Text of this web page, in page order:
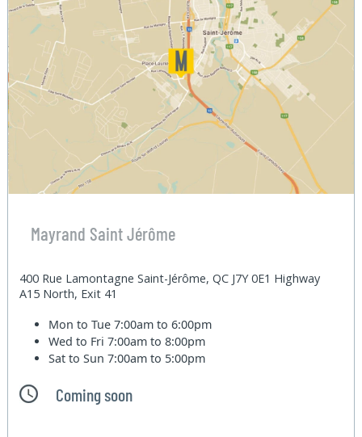
Mayrand Saint Jérôme
400 Rue Lamontagne Saint-Jérôme, QC J7Y 0E1 Highway
A15 North, Exit 41
Mon to Tue7:00am to 6:00pm
Wed to Fri7:00am to 8:00pm
Sat to Sun7:00am to 5:00pm
Coming soon